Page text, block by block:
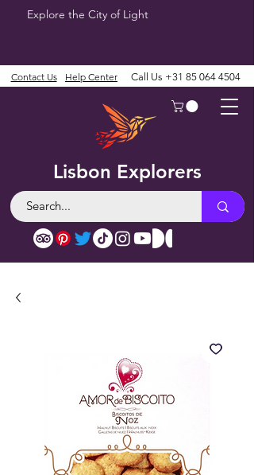
Explore the City of Light
Lisbon Explorers
Contact Us Help Center Call Us +31 85 064 4504